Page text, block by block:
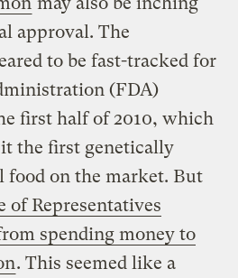
approval. The
to be fast-tracked for
(FDA)
first half of 2010, which
the first genetically
food on the market. But
of Representatives
spending money to
. This seemed like a